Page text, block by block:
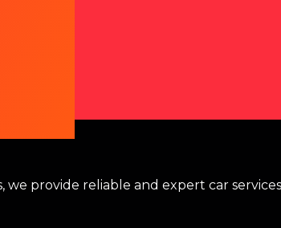
we provide reliable and expert car